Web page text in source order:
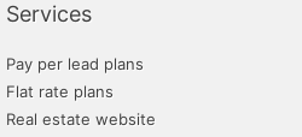
Services
Pay per lead plans
Flat rate plans
Real estate website